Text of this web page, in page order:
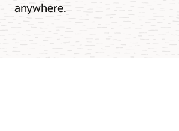
anywhere.